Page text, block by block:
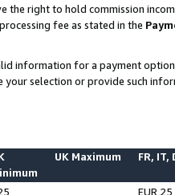
the right to hold commission
fee as stated in the
information for a payment
your selection or provide such
UK Maximum FR, IT,
EUR 25